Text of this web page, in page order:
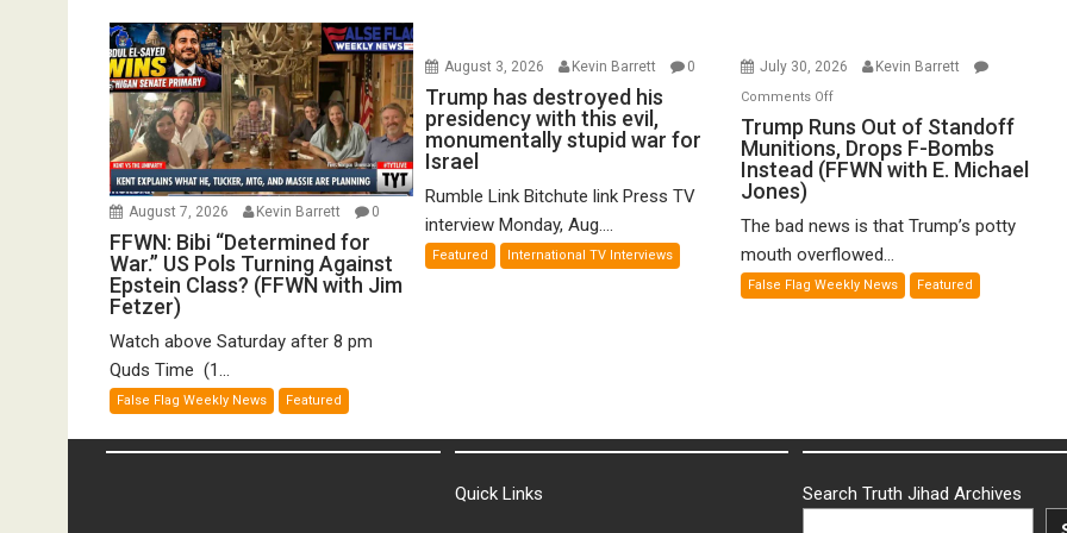
August 7, 2026 Kevin Barrett 0
FFWN: Bibi “Determined for
War.” US Pols Turning Against
Epstein Class? (FFWN with Jim
Fetzer)
Watch above Saturday after 8 pm
Quds Time (1...
False Flag Weekly News Featured
August 3, 2026 Kevin Barrett 0
Trump has destroyed his
presidency with this evil,
monumentally stupid war for
Israel
Rumble Link Bitchute link Press TV
interview Monday, Aug....
Featured International TV Interviews
July 30, 2026 Kevin Barrett
Comments Offon
Trump
Runs
Out
Standoff
Munitions,
Drops
F-
Jones)
Trump Runs Out of Standoff
Munitions, Drops F-Bombs
Instead (FFWN with E. Michael
Jones)
The bad news is that Trump’s potty
mouth overflowed...
False Flag Weekly News Featured
Quick Links
Search Truth Jihad Archives